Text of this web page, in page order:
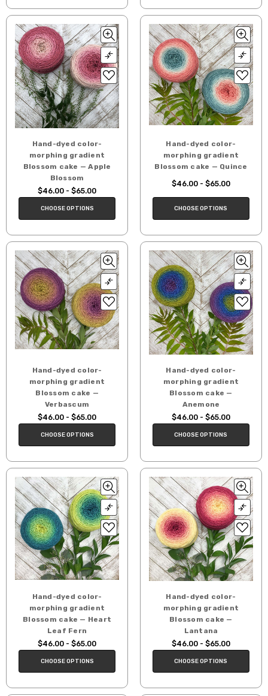
Hand-dyed color-
morphing gradient
Blossom cake — Apple
Blossom
$46.00 - $65.00
CHOOSE OPTIONS
Hand-dyed color-
morphing gradient
Blossom cake — Quince
$46.00 - $65.00
CHOOSE OPTIONS
Hand-dyed color-
morphing gradient
Blossom cake —
Verbascum
$46.00 - $65.00
CHOOSE OPTIONS
Hand-dyed color-
morphing gradient
Blossom cake —
Anemone
$46.00 - $65.00
CHOOSE OPTIONS
Hand-dyed color-
morphing gradient
Blossom cake — Heart
Leaf Fern
$46.00 - $65.00
CHOOSE OPTIONS
Hand-dyed color-
morphing gradient
Blossom cake —
Lantana
$46.00 - $65.00
CHOOSE OPTIONS